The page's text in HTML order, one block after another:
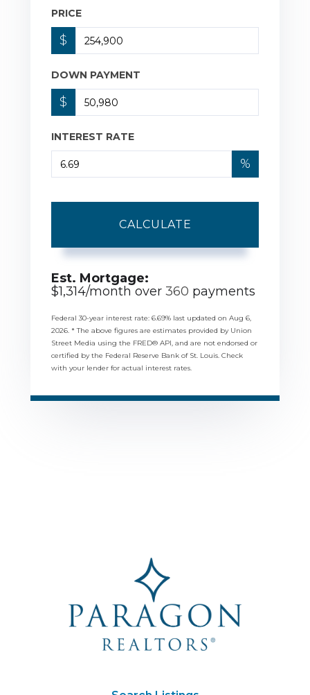
PRICE
$
DOWN PAYMENT
$
INTEREST RATE
%
CALCULATE
Est. Mortgage:
$1,314/month over 360 payments
Federal 30-year interest rate: 6.69% last updated on Aug 6,
2026. * The above figures are estimates provided by Union
Street Media using the FRED® API, and are not endorsed or
certified by the Federal Reserve Bank of St. Louis. Check
with your lender for actual interest rates.